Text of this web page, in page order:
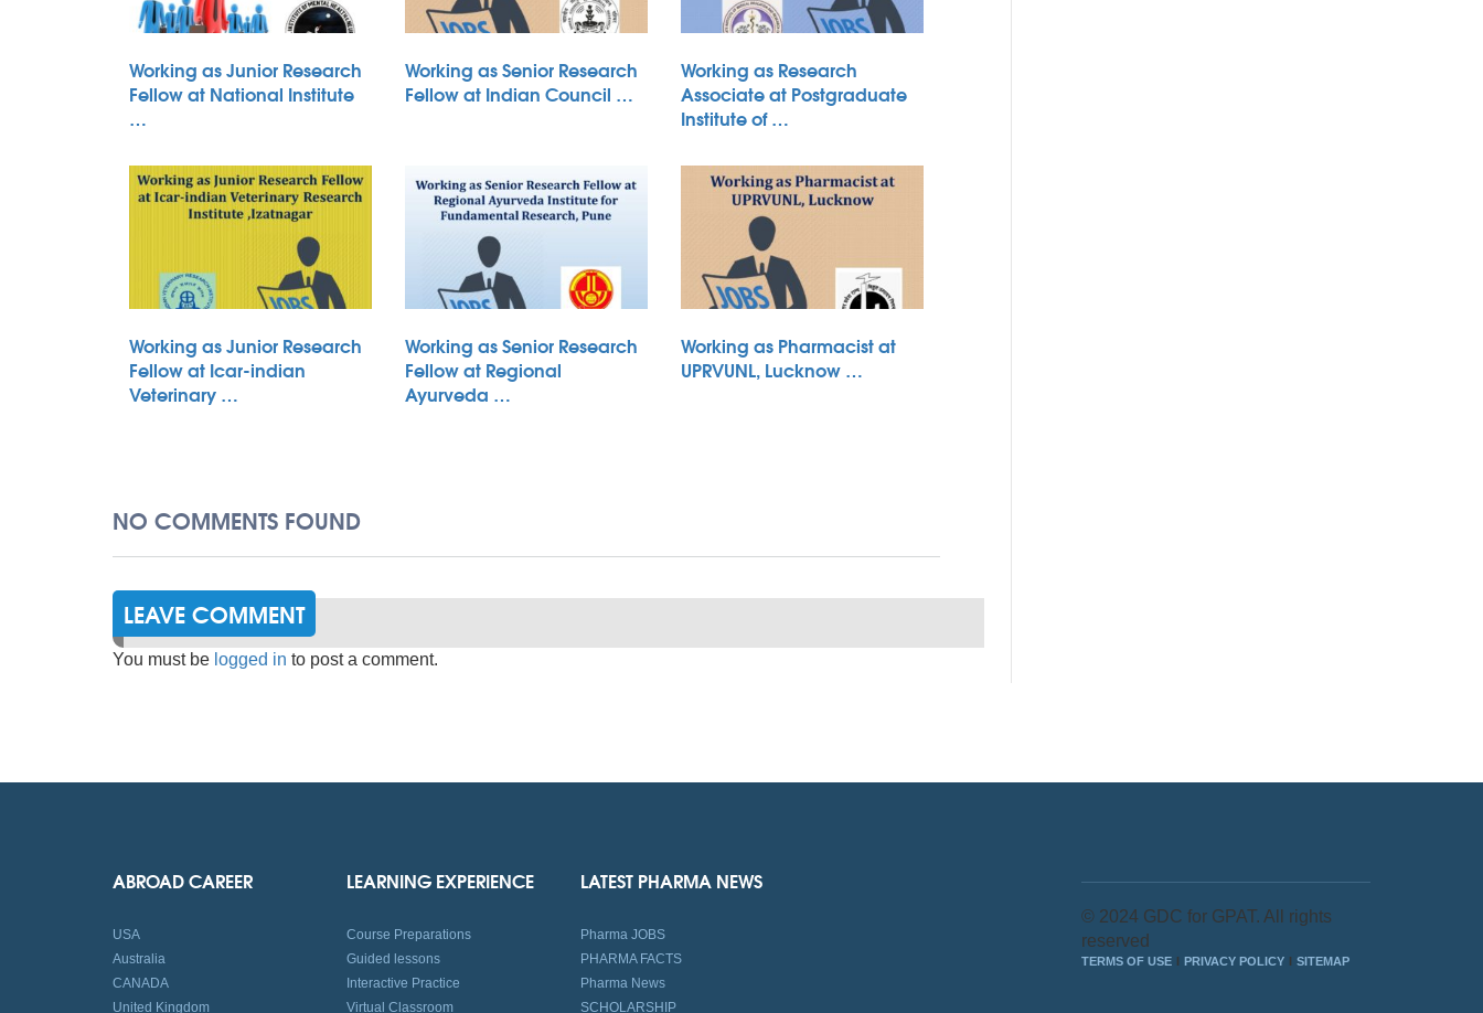
Working as Junior Research
Fellow at National Institute
…
Working as Senior Research
Fellow at Indian Council …
Working as Research
Associate at Postgraduate
Institute of …
Working as Junior Research
Fellow at Icar-indian
Veterinary …
Working as Senior Research
Fellow at Regional
Ayurveda …
Working as Pharmacist at
UPRVUNL, Lucknow …
NO COMMENTS FOUND
LEAVE COMMENT
You must be logged in to post a comment.
ABROAD CAREER
USA
Australia
CANADA
United Kingdom
LEARNING EXPERIENCE
Course Preparations
Guided lessons
Interactive Practice
Virtual Classroom
LATEST PHARMA NEWS
Pharma JOBS
PHARMA FACTS
Pharma News
SCHOLARSHIP
© 2024 GDC for GPAT. All rights
reserved
TERMS OF USE PRIVACY POLICY SITEMAP